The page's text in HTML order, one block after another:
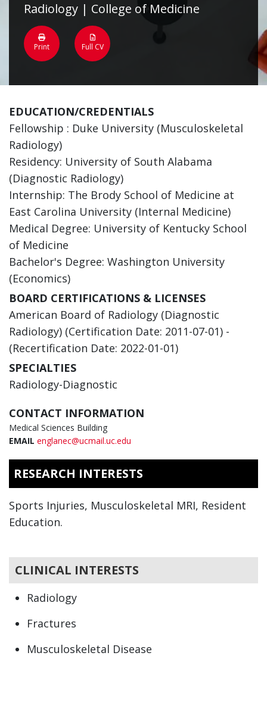
Radiology | College of Medicine
Print Full CV
EDUCATION/CREDENTIALS
Fellowship : Duke University (Musculoskeletal
Radiology)
Residency: University of South Alabama
(Diagnostic Radiology)
Internship: The Brody School of Medicine at
East Carolina University (Internal Medicine)
Medical Degree: University of Kentucky School
of Medicine
Bachelor's Degree: Washington University
(Economics)
BOARD CERTIFICATIONS & LICENSES
American Board of Radiology (Diagnostic
Radiology) (Certification Date: 2011-07-01) -
(Recertification Date: 2022-01-01)
SPECIALTIES
Radiology-Diagnostic
CONTACT INFORMATION
Medical Sciences Building
EMAIL englanec@ucmail.uc.edu
RESEARCH INTERESTS
Sports Injuries, Musculoskeletal MRI, Resident
Education.
CLINICAL INTERESTS
Radiology
Fractures
Musculoskeletal Disease